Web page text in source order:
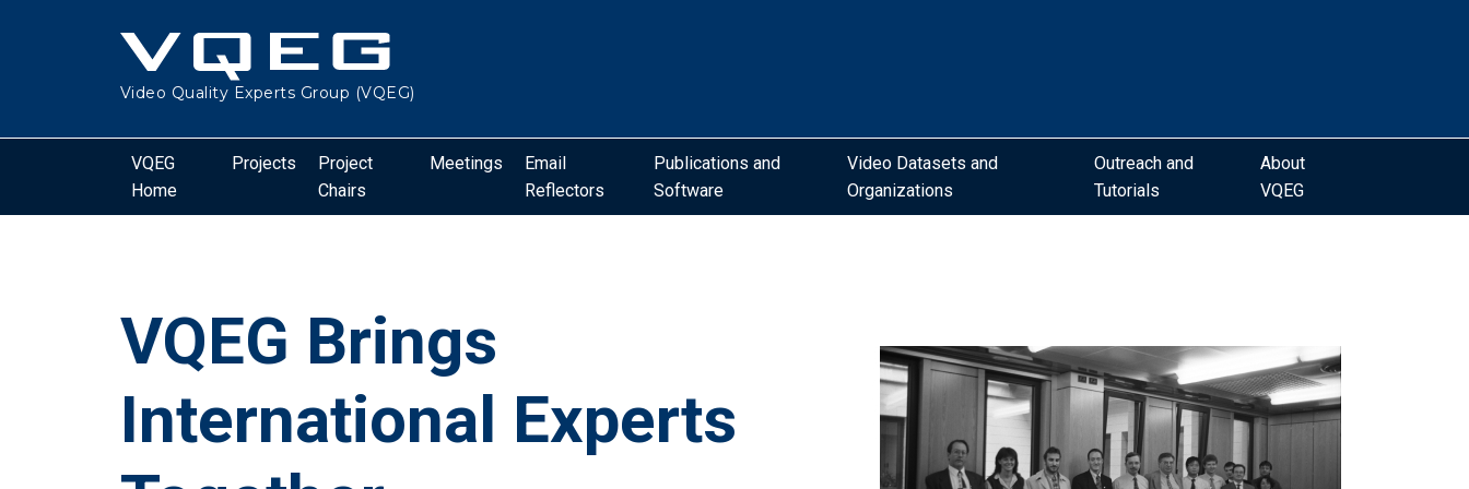
Video Quality Experts Group (VQEG)
VQEG
Home
Projects
Project
Chairs
Meetings
Email
Reflectors
Publications and
Software
Video Datasets and
Organizations
Outreach and
Tutorials
About
VQEG
VQEG Brings
International Experts